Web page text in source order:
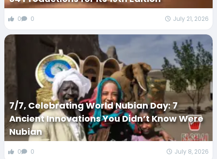
0 0 July 21, 2026
7/7, Celebrating World Nubian Day: 7
Ancient Innovations You Didn’t Know Were
Nubian
0 0 July 8, 2026